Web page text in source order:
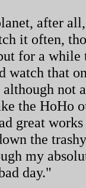
after
it often,
for a while
watch that
not
the HoHo
great
the
my
day."